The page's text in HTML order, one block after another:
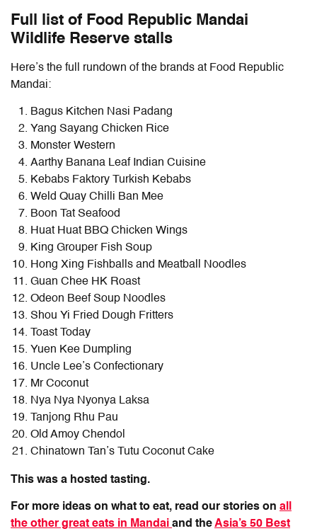
Full list of Food Republic Mandai
Wildlife Reserve stalls
Here’s the full rundown of the brands at Food Republic
Mandai:
Bagus Kitchen Nasi Padang
Yang Sayang Chicken Rice
Monster Western
Aarthy Banana Leaf Indian Cuisine
Kebabs Faktory Turkish Kebabs
Weld Quay Chilli Ban Mee
Boon Tat Seafood
Huat Huat BBQ Chicken Wings
King Grouper Fish Soup
Hong Xing Fishballs and Meatball Noodles
Guan Chee HK Roast
Odeon Beef Soup Noodles
Shou Yi Fried Dough Fritters
Toast Today
Yuen Kee Dumpling
Uncle Lee’s Confectionary
Mr Coconut
Nya Nya Nyonya Laksa
Tanjong Rhu Pau
Old Amoy Chendol
Chinatown Tan’s Tutu Coconut Cake
This was a hosted tasting.
For more ideas on what to eat, read our stories on all
the other great eats in Mandai and theAsia’s 50 Best